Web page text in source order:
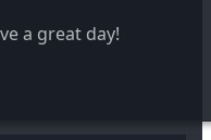
a great day!